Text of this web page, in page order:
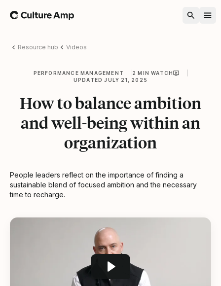
Home
Resource hub Videos
PERFORMANCE MANAGEMENT
2 MIN WATCH
UPDATED JULY 21, 2025
How to balance ambition
and well-being within an
organization
People leaders reflect on the importance of finding a
sustainable blend of focused ambition and the necessary
time to recharge.